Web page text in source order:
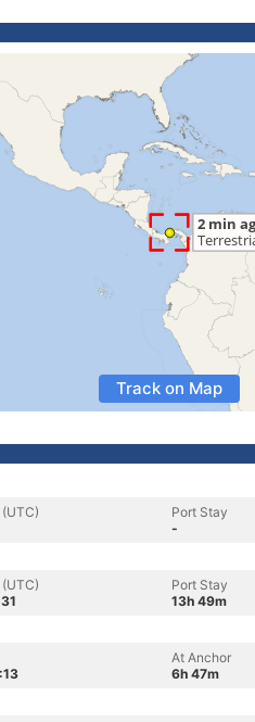
Track on Map
Port Stay
-
Port Stay
13h 49m
At Anchor
6h 47m